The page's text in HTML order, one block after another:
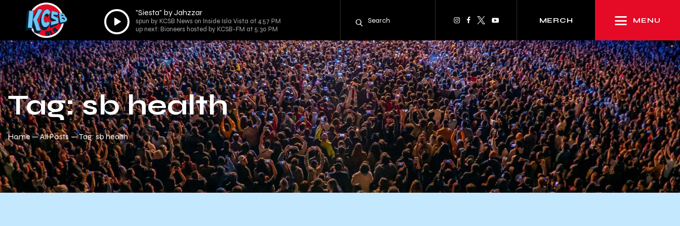
Audio
Player
"Siesta" by Jahzzar
spun by KCSB News on Inside Isla Vista at 4:57 PM
up next: Bioneers hosted by KCSB-FM at 5:30 PM
MERCH MENU
Tag: sb health
Home All Posts Tag: sb health